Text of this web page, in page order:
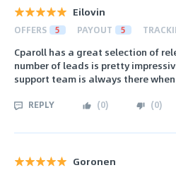
Eilovin
OFFERS 5 PAYOUT 5
Cparoll has a great selection of
number of leads is pretty
support team is always there
REPLY (0) (0)
Goronen